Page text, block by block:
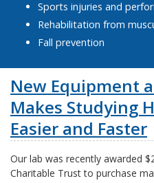
Sports injuries and
Rehabilitation from
Fall prevention
New Equipment
Makes Studying
Easier and Faster
Our lab was recently awarded
Charitable Trust to purchase